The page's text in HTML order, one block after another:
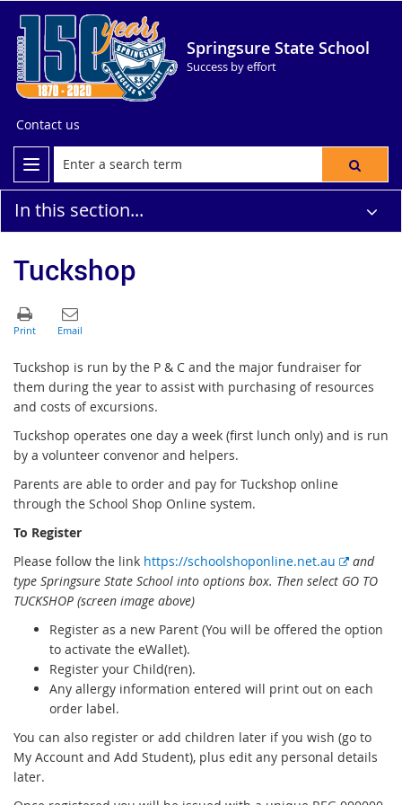
Springsure State School
Success by effort
Contact us
In this section...
Tuckshop
Tuckshop is run by the P & C and the major fundraiser for
them during the year to assist with purchasing of resources
and costs of excursions.
Tuckshop operates one day a week (first lunch only) and is run
by a volunteer convenor and helpers.
Parents are able to order and pay for Tuckshop online
through the School Shop Online system.
To Register
Please follow the link https://schoolshoponline.net.au
E
x
r
l
i
n
and
type Springsure State School into options box. Then select GO TO
TUCKSHOP (screen image above)
Register as a new Parent (You will be offered the option
to activate the eWallet).
Register your Child(ren).
Any allergy information entered will print out on each
order label.
You can also register or add children later if you wish (go to
My Account and Add Student), plus edit any personal details
later.